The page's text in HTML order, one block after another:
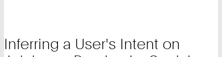
Inferring a User's Intent on